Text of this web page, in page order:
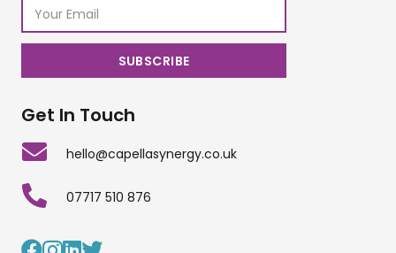
Get In Touch
hello@capellasynergy.co.uk
07717 510 876